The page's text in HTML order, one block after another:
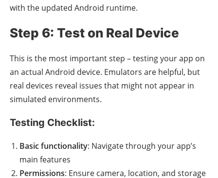
with the updated Android runtime.
Step 6: Test on Real Device
This is the most important step – testing your app on
an actual Android device. Emulators are helpful, but
real devices reveal issues that might not appear in
simulated environments.
Testing Checklist:
Basic functionality: Navigate through your app’s
main features
Permissions: Ensure camera, location, and storage